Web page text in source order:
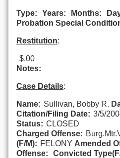
Type: Years: Months:
Probation Special
Restitution:
$.00
Notes:
Case Details:
Name: Sullivan, Bobby R.
Citation/Filing Date: 3/5/
Status: CLOSED
Charged Offense:
(F/M): FELONY Amended
Offense:
Convicted